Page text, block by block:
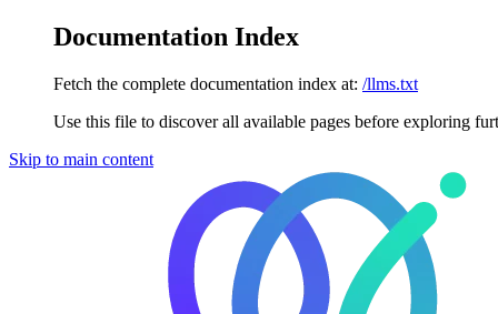
Documentation Index
Fetch the complete documentation index at: /llms.txt
Use this file to discover all available pages before exploring
Skip to main content